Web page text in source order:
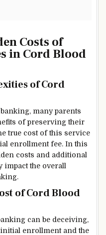
Costs of
in Cord Blood
of Cord
many parents
of preserving their
true cost of this service
enrollment fee. In this
costs and additional
impact the overall
of Cord Blood
can be deceiving,
enrollment and the